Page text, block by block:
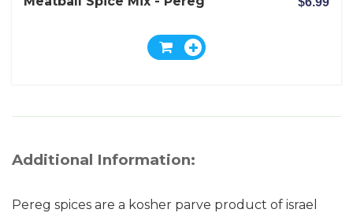
Additional Information:
Pereg spices are a kosher parve product of israel